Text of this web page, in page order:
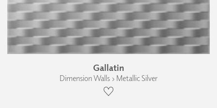
Gallatin
Dimension Walls › Metallic Silver